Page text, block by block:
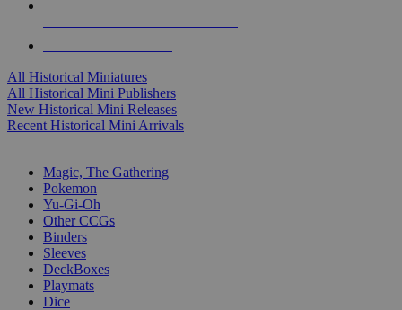
All Historical Miniatures
All Historical Mini Publishers
New Historical Mini Releases
Recent Historical Mini Arrivals
Magic, The Gathering
Pokemon
Yu-Gi-Oh
Other CCGs
Binders
Sleeves
DeckBoxes
Playmats
Dice